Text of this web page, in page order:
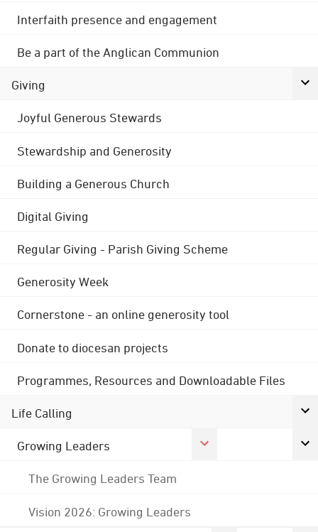
Interfaith presence and engagement
Be a part of the Anglican Communion
Giving
Joyful Generous Stewards
Stewardship and Generosity
Building a Generous Church
Digital Giving
Regular Giving - Parish Giving Scheme
Generosity Week
Cornerstone - an online generosity tool
Donate to diocesan projects
Programmes, Resources and Downloadable Files
Life Calling
Growing Leaders
The Growing Leaders Team
Vision 2026: Growing Leaders